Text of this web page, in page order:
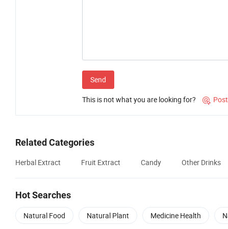
Send
This is not what you are looking for? 
Related Categories
Herbal Extract Fruit Extract Candy Other Drinks
Hot Searches
Natural Food Natural Plant Medicine Health